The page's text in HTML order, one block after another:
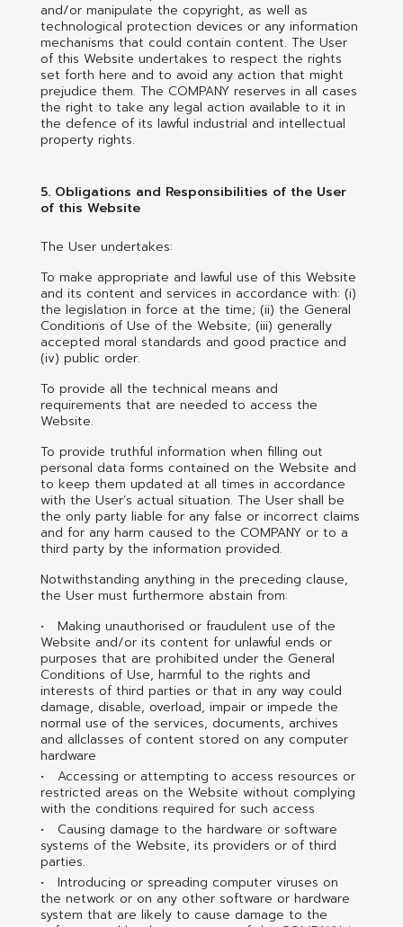
and/or manipulate the copyright, as well as
technological protection devices or any information
mechanisms that could contain content. The User
of this Website undertakes to respect the rights
set forth here and to avoid any action that might
prejudice them. The COMPANY reserves in all cases
the right to take any legal action available to it in
the defence of its lawful industrial and intellectual
property rights.
5. Obligations and Responsibilities of the User
of this Website
The User undertakes:
To make appropriate and lawful use of this Website
and its content and services in accordance with: (i)
the legislation in force at the time; (ii) the General
Conditions of Use of the Website; (iii) generally
accepted moral standards and good practice and
(iv) public order.
To provide all the technical means and
requirements that are needed to access the
Website.
To provide truthful information when filling out
personal data forms contained on the Website and
to keep them updated at all times in accordance
with the User’s actual situation. The User shall be
the only party liable for any false or incorrect claims
and for any harm caused to the COMPANY or to a
third party by the information provided.
Notwithstanding anything in the preceding clause,
the User must furthermore abstain from:
Making unauthorised or fraudulent use of the
Website and/or its content for unlawful ends or
purposes that are prohibited under the General
Conditions of Use, harmful to the rights and
interests of third parties or that in any way could
damage, disable, overload, impair or impede the
normal use of the services, documents, archives
and allclasses of content stored on any computer
hardware
Accessing or attempting to access resources or
restricted areas on the Website without complying
with the conditions required for such access
Causing damage to the hardware or software
systems of the Website, its providers or of third
parties.
Introducing or spreading computer viruses on
the network or on any other software or hardware
system that are likely to cause damage to the